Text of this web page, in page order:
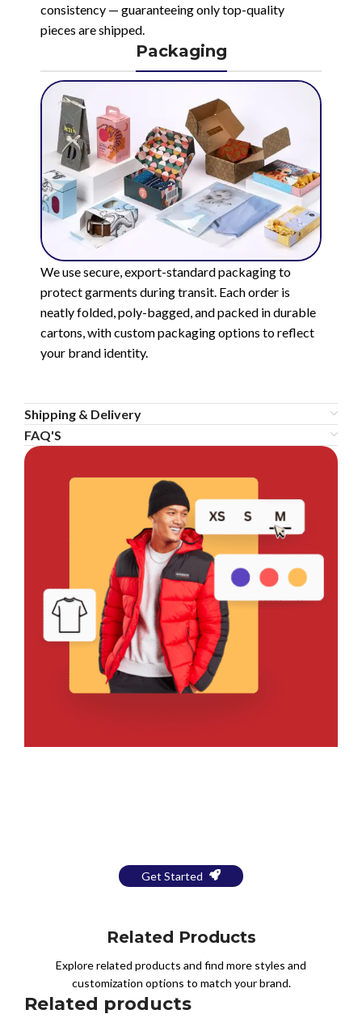
consistency — guaranteeing only top-quality
pieces are shipped.
Packaging
We use secure, export-standard packaging to
protect garments during transit. Each order is
neatly folded, poly-bagged, and packed in durable
cartons, with custom packaging options to reflect
your brand identity.
Shipping & Delivery
FAQ'S
Get Started
Related Products
Explore related products and find more styles and
customization options to match your brand.
Related products